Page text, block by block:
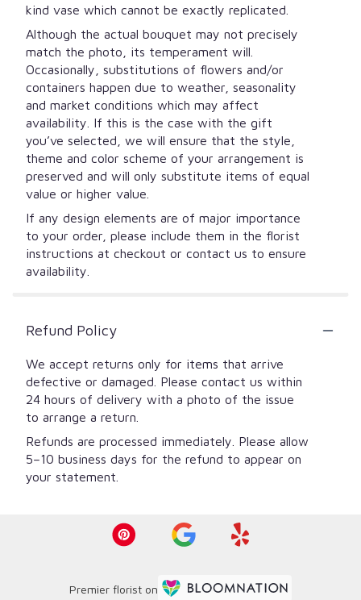
kind vase which cannot be exactly replicated.
Although the actual bouquet may not precisely
match the photo, its temperament will.
Occasionally, substitutions of flowers and/or
containers happen due to weather, seasonality
and market conditions which may affect
availability. If this is the case with the gift
you’ve selected, we will ensure that the style,
theme and color scheme of your arrangement is
preserved and will only substitute items of equal
value or higher value.
If any design elements are of major importance
to your order, please include them in the florist
instructions at checkout or contact us to ensure
availability.
Refund Policy
We accept returns only for items that arrive
defective or damaged. Please contact us within
24 hours of delivery with a photo of the issue
to arrange a return.
Refunds are processed immediately. Please allow
5–10 business days for the refund to appear on
your statement.
Premier florist on